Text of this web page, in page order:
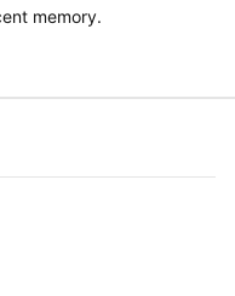
memory.